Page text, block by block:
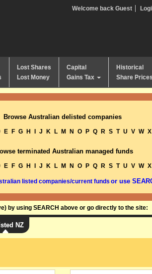
Welcome back Guest
Lost Shares
Lost Money
Capital
Gains Tax
Historical
Share Prices
Browse Australian delisted companies
E F G H J K L M N O P Q R S T U V W X
terminated Australian managed funds
E F G H J K L M N O P Q R S T U V W X
listed companies/current funds or use
by using SEARCH above or go directly to the site:
NZ